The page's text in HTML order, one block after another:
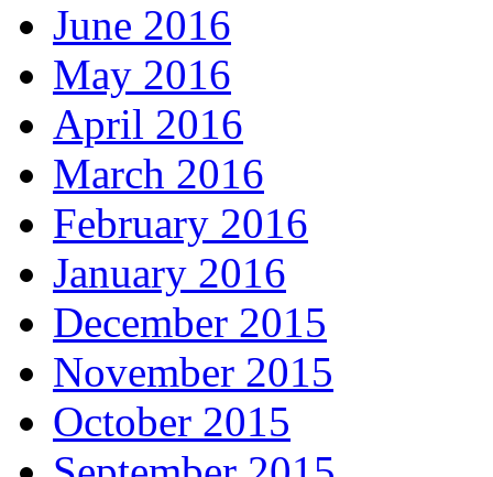
June 2016
May 2016
April 2016
March 2016
February 2016
January 2016
December 2015
November 2015
October 2015